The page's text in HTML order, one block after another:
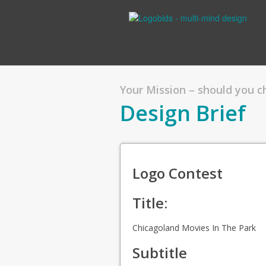
Your Mission – should you
Design Brief
Logo Contest
Title:
Chicagoland Movies In The Park
Subtitle